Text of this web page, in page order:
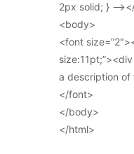
2px solid; }
<body>
<font
a description
</font>
</body>
</html>